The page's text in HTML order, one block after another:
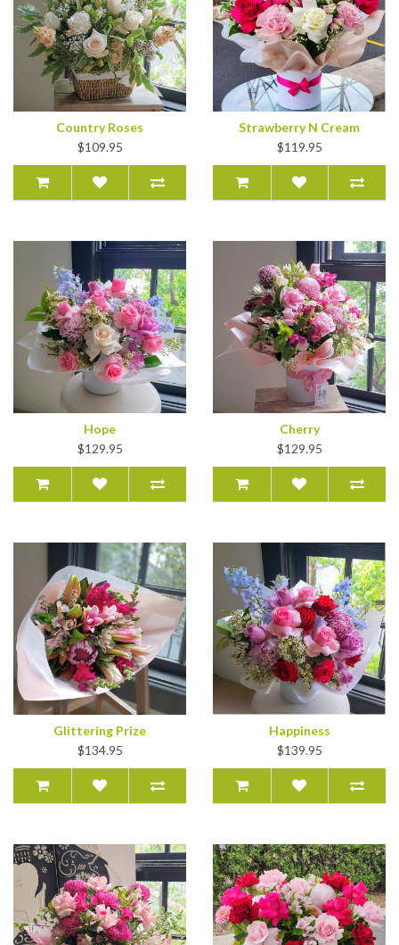
Country Roses
$109.95
Strawberry N Cream
$119.95
Hope
$129.95
Cherry
$129.95
Glittering Prize
$134.95
Happiness
$139.95